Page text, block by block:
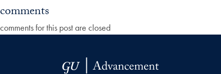
comments
comments for this post are closed